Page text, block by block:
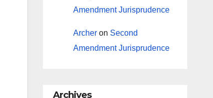
Amendment Jurisprudence
Archeron Second
Amendment Jurisprudence
Archives